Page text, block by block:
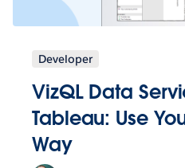
Developer
VizQL Data
Tableau: Use
Way